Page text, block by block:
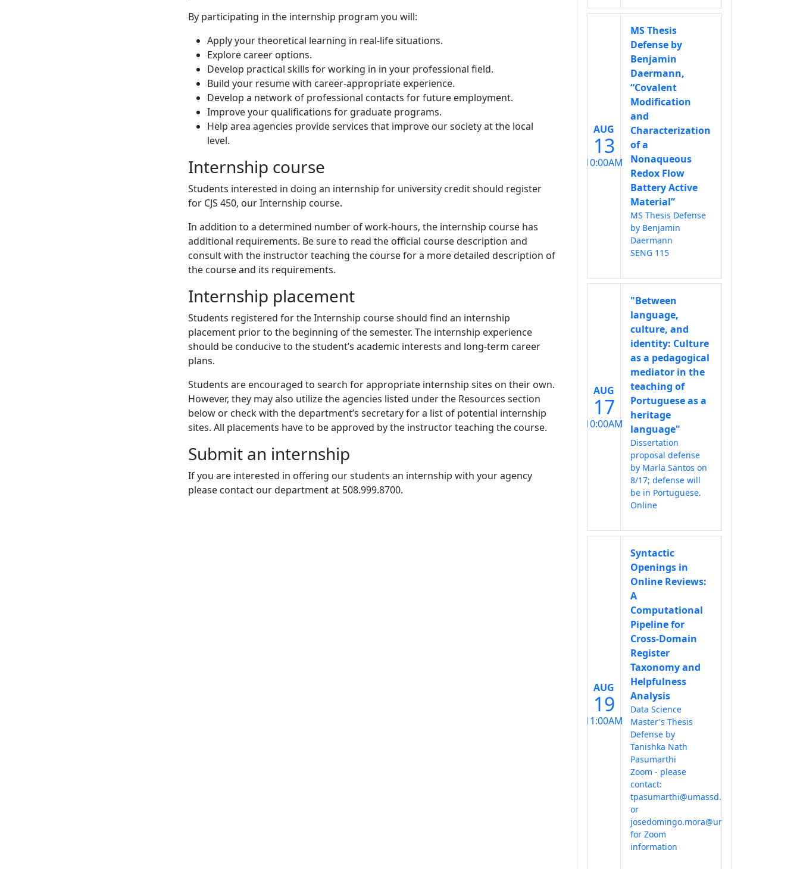
By participating in the internship program you will:
Apply your theoretical learning in real-life situations.
Explore career options.
Develop practical skills for working in in your professional field.
Build your resume with career-appropriate experience.
Develop a network of professional contacts for future employment.
Improve your qualifications for graduate programs.
Help area agencies provide services that improve our society at the local
level.
Internship course
Students interested in doing an internship for university credit should register
for CJS 450, our Internship course.
In addition to a determined number of work-hours, the internship course has
additional requirements. Be sure to read the official course description and
consult with the instructor teaching the course for a more detailed description of
the course and its requirements.
Internship placement
Students registered for the Internship course should find an internship
placement prior to the beginning of the semester. The internship experience
should be conducive to the student’s academic interests and long-term career
plans.
Students are encouraged to search for appropriate internship sites on their own.
However, they may also utilize the agencies listed under the Resources section
below or check with the department’s secretary for a list of potential internship
sites. All placements have to be approved by the instructor teaching the course.
Submit an internship
If you are interested in offering our students an internship with your agency
please contact our department at 508.999.8700.
AUG
13
10:00AM
MS Thesis
Defense by
Benjamin
Daermann,
“Covalent
Modification
and
Characterization
of a
Nonaqueous
Redox Flow
Battery Active
Material”
MS Thesis Defense
by Benjamin
Daermann
SENG 115
AUG
17
10:00AM
"Between
language,
culture, and
identity: Culture
as a pedagogical
mediator in the
teaching of
Portuguese as a
heritage
language"
Dissertation
proposal defense
by Marla Santos on
8/17; defense will
be in Portuguese.
Online
AUG
19
11:00AM
Syntactic
Openings in
Online Reviews:
A
Computational
Pipeline for
Cross-Domain
Register
Taxonomy and
Helpfulness
Analysis
Data Science
Master's Thesis
Defense by
Tanishka Nath
Pasumarthi
Zoom - please
contact:
tpasumarthi@umassd.edu
or
josedomingo.mora@umassd.edu
for Zoom
information